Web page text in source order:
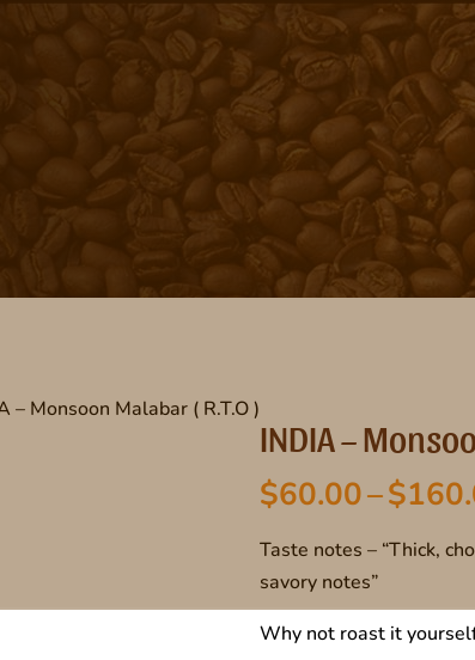
– Monsoon Malabar ( R.T.O )
INDIA –
$60.00–$
Taste notes – “Thick,
savory notes”
Why not roast it